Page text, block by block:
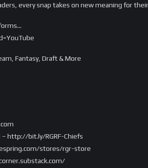
every snap takes on new meaning for
Fantasy, Draft & More
– http://bit.ly/RGRF-Chiefs
stores/rgr-store